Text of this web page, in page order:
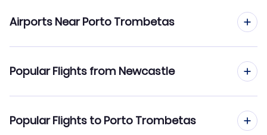
Airports Near Porto Trombetas
Flights to Obidos Airport (OBI)
Popular Flights from Newcastle
Popular Flights to Porto Trombetas